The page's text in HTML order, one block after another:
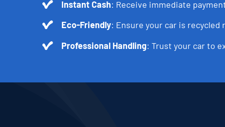
Instant Cash: Receive immediate
Eco-Friendly: Ensure your car is recycled
Professional Handling: Trust your car to